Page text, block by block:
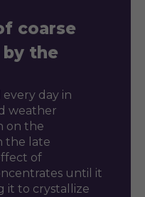
coarse
the
every day in
weather
on the
the late
of
until it
it to crystallize